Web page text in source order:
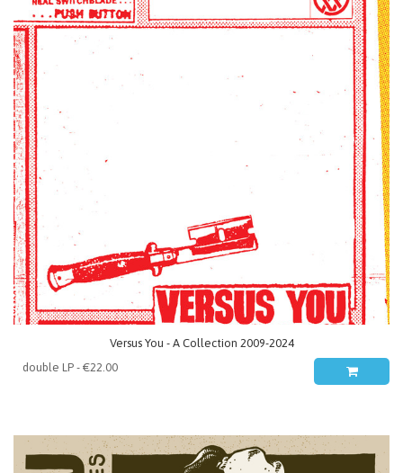
Versus You - A Collection 2009-2024